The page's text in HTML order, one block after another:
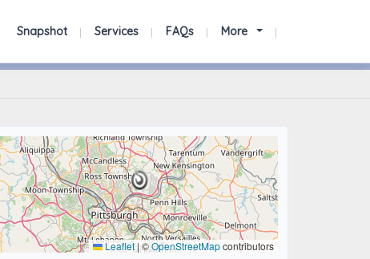
Snapshot Services FAQs More
Leaflet|©OpenStreetMapcontributors